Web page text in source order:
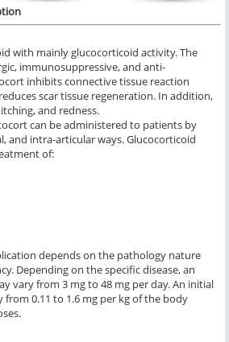
with mainly glucocorticoid activity. The
immunosuppressive, and anti-
inhibits connective tissue reaction
scar tissue regeneration. In addition,
and redness.
can be administered to patients by
and intra-articular ways. Glucocorticoid
of:
depends on the pathology nature
Depending on the specific disease, an
vary from 3 mg to 48 mg per day. An initial
0.11 to 1.6 mg per kg of the body